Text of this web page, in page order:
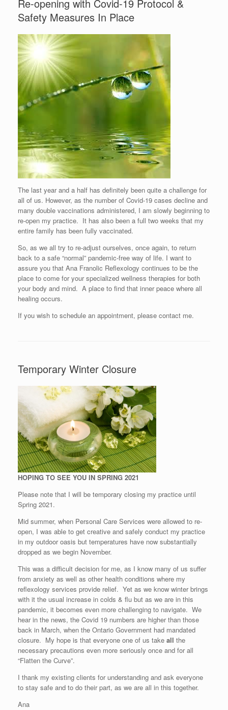
Re-opening with Covid-19 Protocol &
Safety Measures In Place
The last year and a half has definitely been quite a challenge for
all of us. However, as the number of Covid-19 cases decline and
many double vaccinations administered, I am slowly beginning to
re-open my practice. It has also been a full two weeks that my
entire family has been fully vaccinated.
So, as we all try to re-adjust ourselves, once again, to return
back to a safe “normal” pandemic-free way of life. I want to
assure you that Ana Franolic Reflexology continues to be the
place to come for your specialized wellness therapies for both
your body and mind. A place to find that inner peace where all
healing occurs.
If you wish to schedule an appointment, please contact me.
Temporary Winter Closure
HOPING TO SEE YOU IN SPRING 2021
Please note that I will be temporary closing my practice until
Spring 2021.
Mid summer, when Personal Care Services were allowed to re-
open, I was able to get creative and safely conduct my practice
in my outdoor oasis but temperatures have now substantially
dropped as we begin November.
This was a difficult decision for me, as I know many of us suffer
from anxiety as well as other health conditions where my
reflexology services provide relief. Yet as we know winter brings
with it the usual increase in colds & flu but as we are in this
pandemic, it becomes even more challenging to navigate. We
hear in the news, the Covid 19 numbers are higher than those
back in March, when the Ontario Government had mandated
closure. My hope is that everyone one of us take all the
necessary precautions even more seriously once and for all
“Flatten the Curve”.
I thank my existing clients for understanding and ask everyone
to stay safe and to do their part, as we are all in this together.
Ana